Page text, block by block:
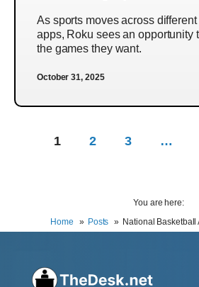
As sports moves across
apps, Roku sees an opportunity
the games they want.
October 31, 2025
1 2 3 …
You are here:
Home
Posts National Basketball